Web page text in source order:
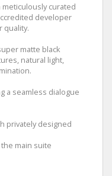
curated
developer
quality.
matte black
natural light,
a seamless dialogue
privately designed
main suite